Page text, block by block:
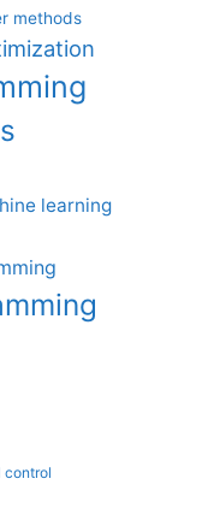
methods
learning
control